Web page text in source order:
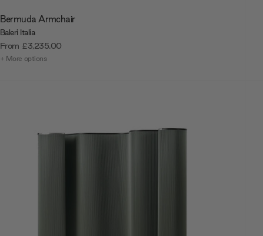
Bermuda Armchair
Baleri Italia
From £3,235.00
+ More options